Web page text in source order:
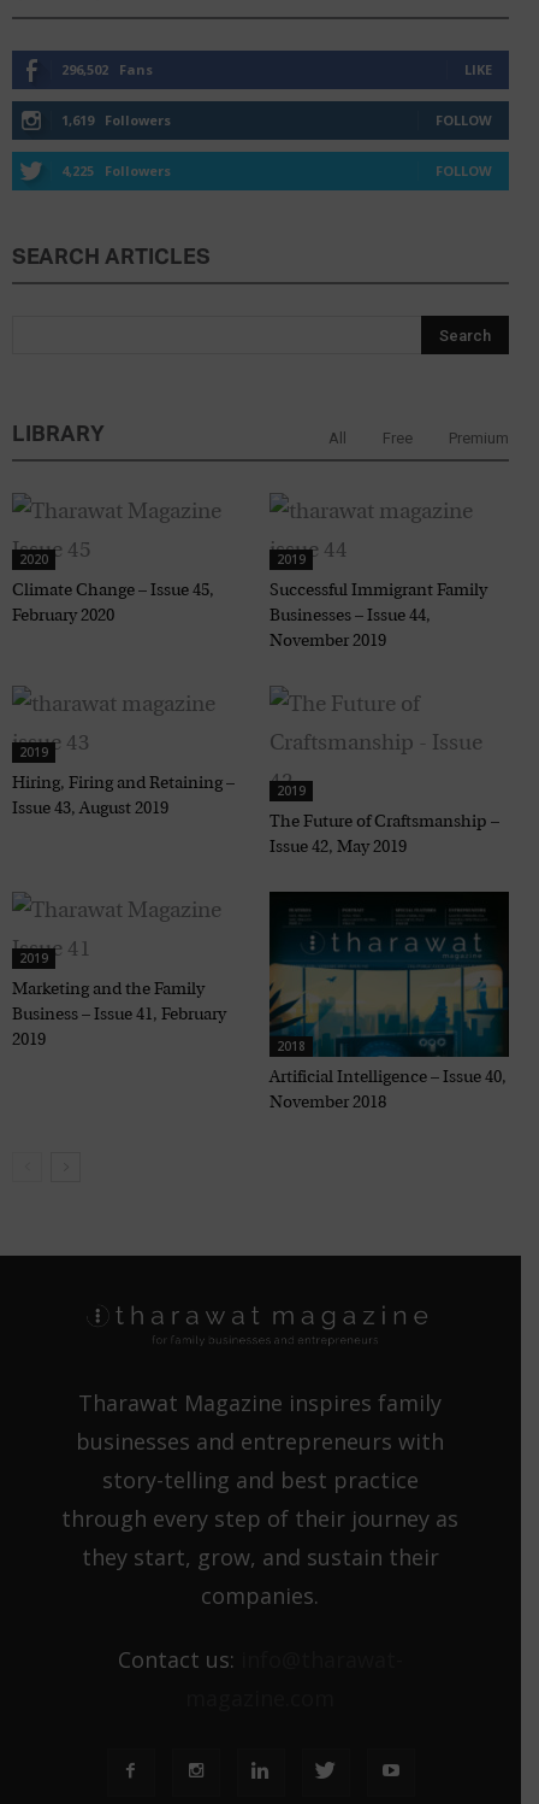
296,502 Fans LIKE
1,619 Followers FOLLOW
4,225 Followers FOLLOW
SEARCH ARTICLES
LIBRARY All Free Premium
2020
Climate Change – Issue 45,
February 2020
2019
Successful Immigrant Family
Businesses – Issue 44,
November 2019
2019
Hiring, Firing and Retaining –
Issue 43, August 2019
2019
The Future of Craftsmanship –
Issue 42, May 2019
2019
Marketing and the Family
Business – Issue 41, February
2019
2018
Artificial Intelligence – Issue 40,
November 2018
Tharawat Magazine inspires family
businesses and entrepreneurs with
story-telling and best practice
through every step of their journey as
they start, grow, and sustain their
companies.
Contact us: